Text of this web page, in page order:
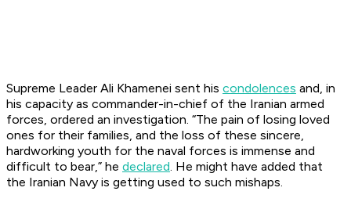
Supreme Leader Ali Khamenei sent his condolences and, in
his capacity as commander-in-chief of the Iranian armed
forces, ordered an investigation. “The pain of losing loved
ones for their families, and the loss of these sincere,
hardworking youth for the naval forces is immense and
difficult to bear,” he declared. He might have added that
the Iranian Navy is getting used to such mishaps.